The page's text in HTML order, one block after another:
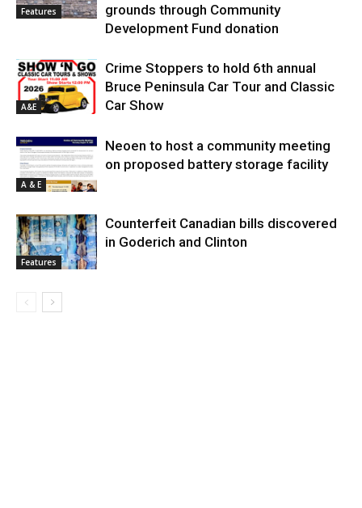
Features
grounds through Community
Development Fund donation
A&E
Crime Stoppers to hold 6th annual
Bruce Peninsula Car Tour and Classic
Car Show
A & E
Neoen to host a community meeting
on proposed battery storage facility
Features
Counterfeit Canadian bills discovered
in Goderich and Clinton